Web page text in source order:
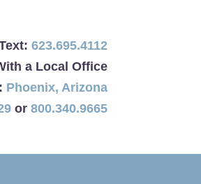
623.695.4112
a Local Office
Phoenix, Arizona
or 800.340.9665